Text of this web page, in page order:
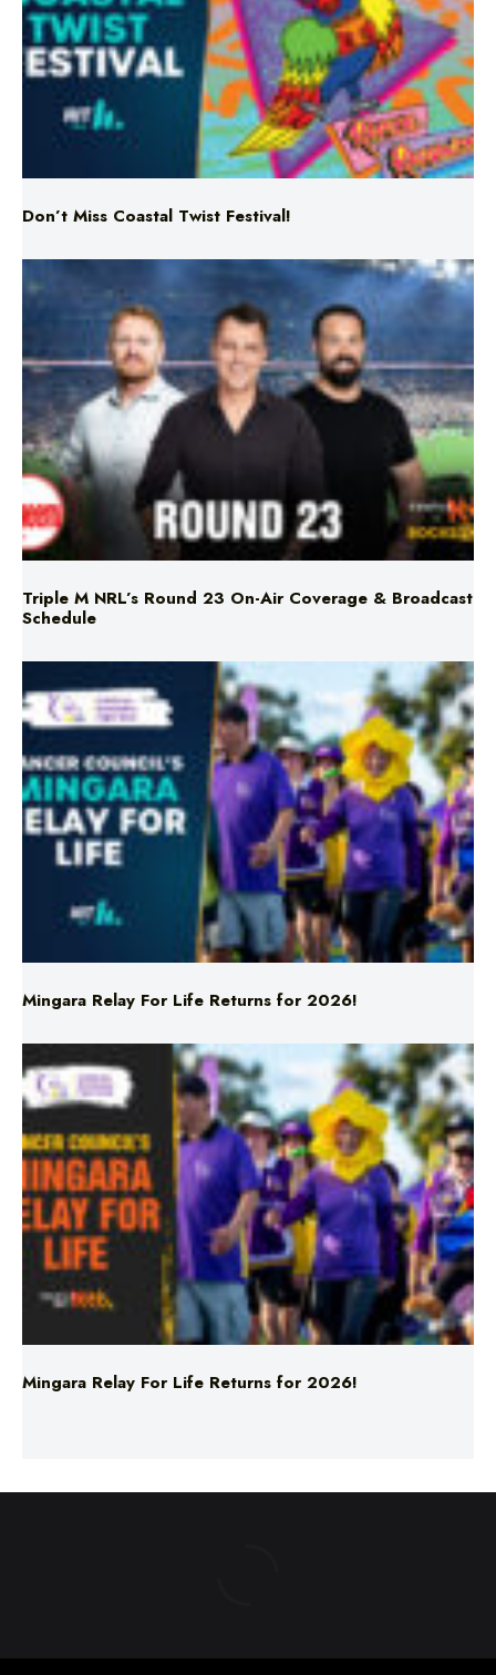
Don’t Miss Coastal Twist Festival!
Triple M NRL’s Round 23 On-Air Coverage & Broadcast
Schedule
Mingara Relay For Life Returns for 2026!
Mingara Relay For Life Returns for 2026!